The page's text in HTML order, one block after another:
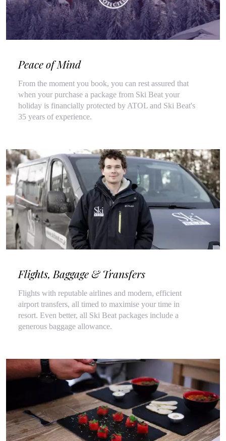
Peace of Mind
From the moment you book, you can rest assured that
when your purchase a package from Ski Beat your
holiday is financially protected by ATOL and Ski Beat's
35 years of experience.
Flights, Baggage & Transfers
Flights with reputable airlines and modern, efficient
airport transfers, all timed to maximise your time in
resort. Even better, all Ski Beat packages include a
generous baggage allowance.